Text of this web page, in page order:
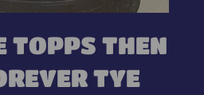
TOPPS THEN
TYE